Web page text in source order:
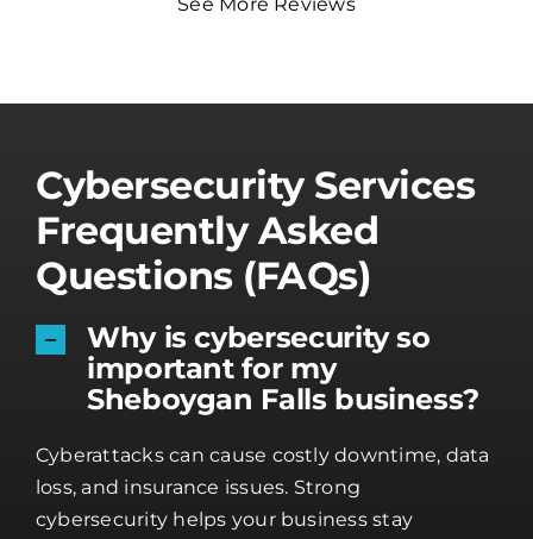
Cybersecurity Services
Frequently Asked
Questions (FAQs)
Why is cybersecurity so
important for my
Sheboygan Falls business?
Cyberattacks can cause costly downtime, data
loss, and insurance issues. Strong
cybersecurity helps your business stay